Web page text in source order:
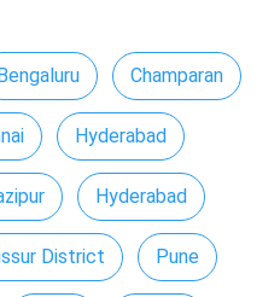
Bengaluru Champaran
Hyderabad
Hyderabad
District Pune